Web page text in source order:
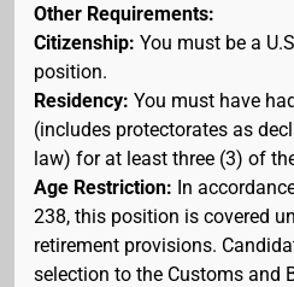
Other Requirements:
Citizenship: You must be a
position.
Residency: You must have
(includes protectorates as
law) for at least three (3) of
Age Restriction: In
238, this position is covered
retirement provisions.
selection to the Customs and